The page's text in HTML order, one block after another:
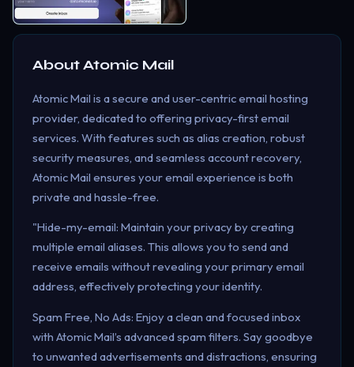
AboutAtomic Mail
Atomic Mail is a secure and user-centric email hosting
provider, dedicated to offering privacy-first email
services. With features such as alias creation, robust
security measures, and seamless account recovery,
Atomic Mail ensures your email experience is both
private and hassle-free.
"Hide-my-email: Maintain your privacy by creating
multiple email aliases. This allows you to send and
receive emails without revealing your primary email
address, effectively protecting your identity.
Spam Free, No Ads: Enjoy a clean and focused inbox
with Atomic Mail’s advanced spam filters. Say goodbye
to unwanted advertisements and distractions, ensuring